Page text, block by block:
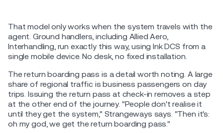
That model only works when the system travels with the
agent. Ground handlers, including Allied Aero,
Interhandling, run exactly this way, using Ink DCS from a
single mobile device. No desk, no fixed installation.
The return boarding pass is a detail worth noting. A large
share of regional traffic is business passengers on day
trips. Issuing the return pass at check-in removes a step
at the other end of the journey. "People don't realise it
until they get the system," Strangeways says. "Then it's:
oh my god, we get the return boarding pass."